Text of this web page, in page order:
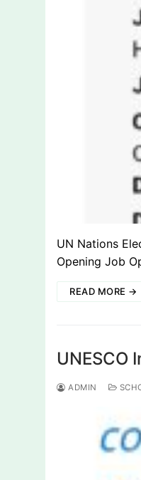
UN Nations
Opening Job
READ MORE →
UNESCO
ADMIN